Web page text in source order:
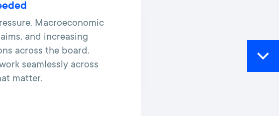
Macroeconomic
and increasing
across the board.
seamlessly across
matter.